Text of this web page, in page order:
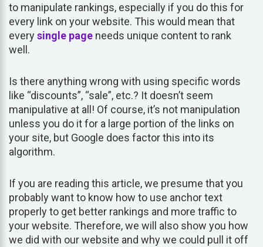
to manipulate rankings, especially if you do this for
every link on your website. This would mean that
everysingle page needs unique content to rank
well.
Is there anything wrong with using specific words
like “discounts”, “sale”, etc.? It doesn’t seem
manipulative at all! Of course, it’s not manipulation
unless you do it for a large portion of the links on
your site, but Google does factor this into its
algorithm.
If you are reading this article, we presume that you
probably want to know how to use anchor text
properly to get better rankings and more traffic to
your website. Therefore, we will also show you how
we did with our website and why we could pull it off